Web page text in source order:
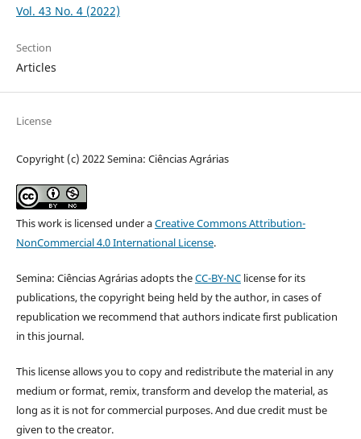
Vol. 43 No. 4 (2022)
Section
Articles
License
Copyright (c) 2022 Semina: Ciências Agrárias
This work is licensed under aCreative Commons Attribution-
NonCommercial 4.0 International License.
Semina: Ciências Agrárias adopts theCC-BY-NClicense for its
publications, the copyright being held by the author, in cases of
republication we recommend that authors indicate first publication
in this journal.
This license allows you to copy and redistribute the material in any
medium or format, remix, transform and develop the material, as
long as it is not for commercial purposes. And due credit must be
given to the creator.